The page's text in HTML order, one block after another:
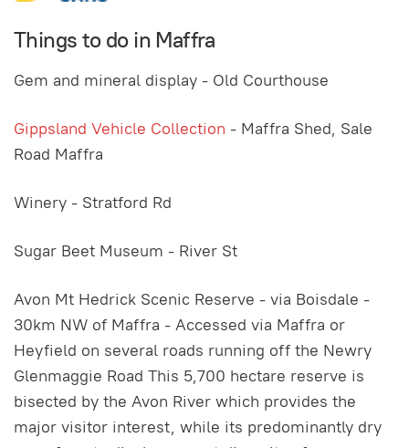
Things to do in Maffra
Gem and mineral display - Old Courthouse
Gippsland Vehicle Collection - Maffra Shed, Sale
Road Maffra
Winery - Stratford Rd
Sugar Beet Museum - River St
Avon Mt Hedrick Scenic Reserve - via Boisdale -
30km NW of Maffra - Accessed via Maffra or
Heyfield on several roads running off the Newry
Glenmaggie Road This 5,700 hectare reserve is
bisected by the Avon River which provides the
major visitor interest, while its predominantly dry